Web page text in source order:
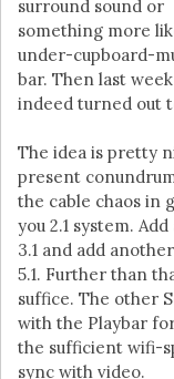
surround sound or
something more
under-cupboard-
bar. Then last
indeed turned out
The idea is pretty
present
the cable chaos in
you 2.1 system. Add
3.1 and add
5.1. Further than
suffice. The other
with the Playbar
the sufficient wifi-
sync with video.